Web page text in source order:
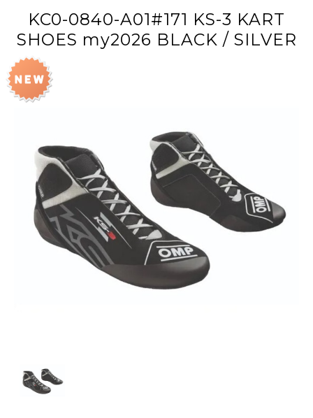
KC0-0840-A01#171 KS-3 KART
SHOES my2026 BLACK / SILVER